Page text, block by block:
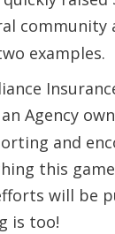
examples.
an Agency
and
this
will be
is too!